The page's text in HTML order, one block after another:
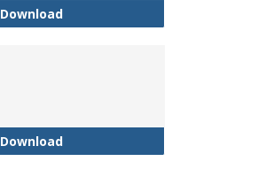
DownloadAccounts Payable Policies &
DownloadBookstore